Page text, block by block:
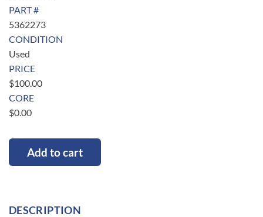
PART #
5362273
CONDITION
Used
PRICE
$100.00
CORE
$0.00
Add to cart
DESCRIPTION